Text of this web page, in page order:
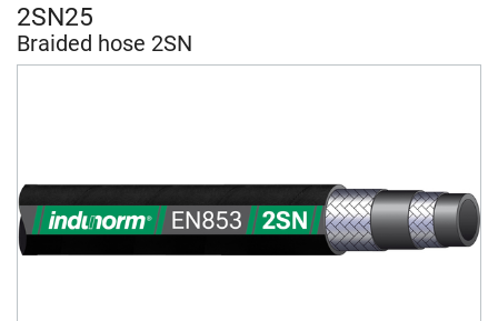
2SN25
Braided hose 2SN